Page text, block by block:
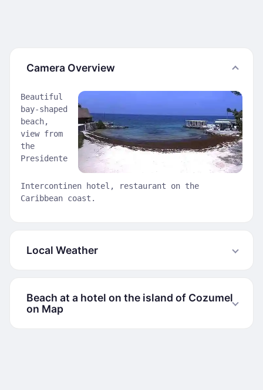
Camera Overview
Beautiful
bay-shaped
beach,
view from
the
Presidente
Intercontinen hotel, restaurant on the
Caribbean coast.
Local Weather
Beach at a hotel on the island of Cozumel
on Map